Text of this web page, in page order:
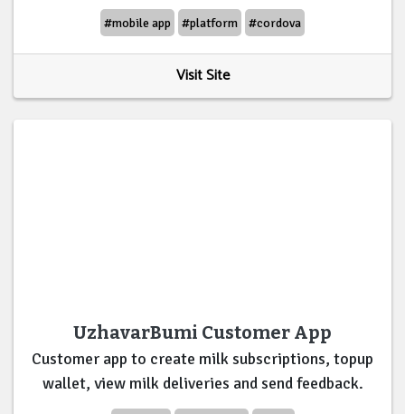
#mobile app #platform #cordova
Visit Site
UzhavarBumi Customer App
Customer app to create milk subscriptions, topup
wallet, view milk deliveries and send feedback.